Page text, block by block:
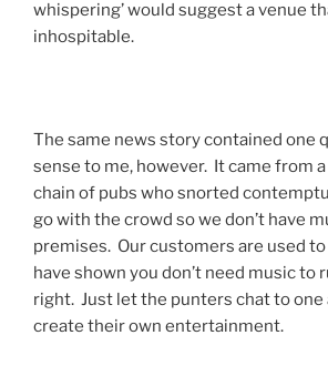
whispering’ would suggest a venue
inhospitable.
The same news story contained one
sense to me, however. It came from
chain of pubs who snorted
go with the crowd so we don’t have
premises. Our customers are used
have shown you don’t need music to
right. Just let the punters chat to one
create their own entertainment.